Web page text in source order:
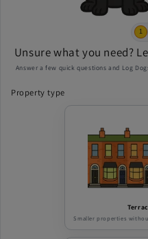
1
Unsure what you need?
Answer a few quick questions and Log
Property type
Smaller properties